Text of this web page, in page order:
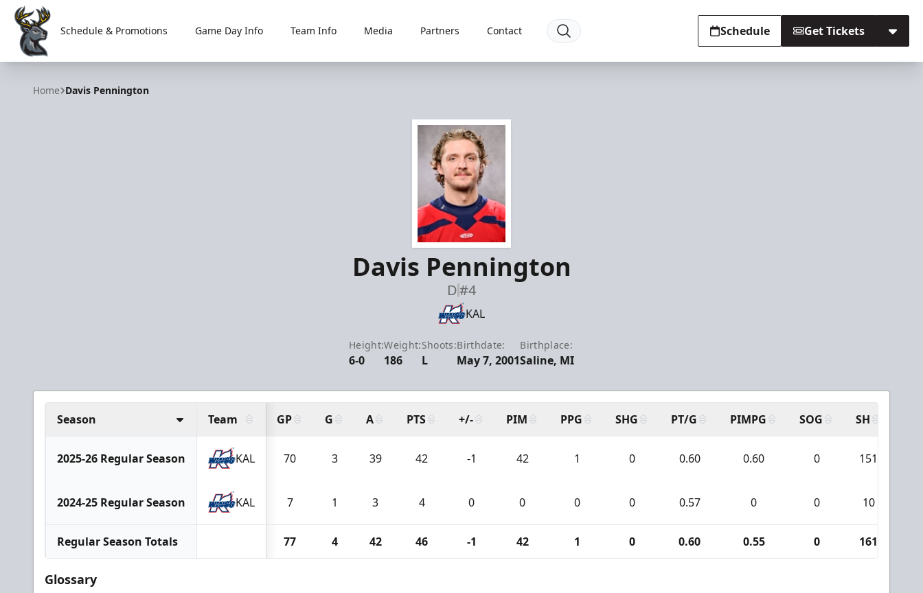
Iowa Heartlanders
Schedule & Promotions Game Day Info Team Info Media Partners Contact Schedule Get Tickets
Home Davis Pennington
Davis Pennington
D#4
KAL
Height:
6-0
Weight:
186
Shoots:
L
Birthdate:
May 7, 2001
Birthplace:
Saline, MI
Season Team GP G A PTS +/- PIM PPG SHG PT/G PIMPG SOG SH
2025-26 Regular Season KAL 70 3 39 42 -1 42 1 0 0.60 0.60 0 151
2024-25 Regular Season KAL 7 1 3 4 0 0 0 0 0.57 0 0 10
Regular Season Totals 77 4 42 46 -1 42 1 0 0.60 0.55 0 161
Glossary